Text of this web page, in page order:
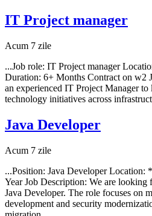
IT Project manager
Acum 7 zile
...Job role: IT Project manager
Duration: 6+ Months Contract on w2
an experienced IT Project Manager to
technology initiatives across
Java Developer
Acum 7 zile
...Position: Java Developer
Year Job Description: We are looking
Java Developer. The role focuses on
development and security